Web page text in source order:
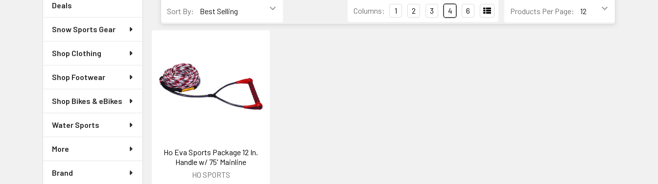
Deals
Snow Sports Gear
Shop Clothing
Shop Footwear
Shop Bikes & eBikes
Water Sports
More
Brand
Sort By: Products Per Page:
Columns: 1 2 3 4 6
Ho Eva Sports Package 12 In.
Handle w/ 75' Mainline
HO SPORTS